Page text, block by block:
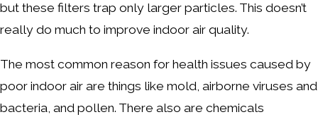
but these filters trap only larger particles. This doesn’t
really do much to improve indoor air quality.
The most common reason for health issues caused by
poor indoor air are things like mold, airborne viruses and
bacteria, and pollen. There also are chemicals